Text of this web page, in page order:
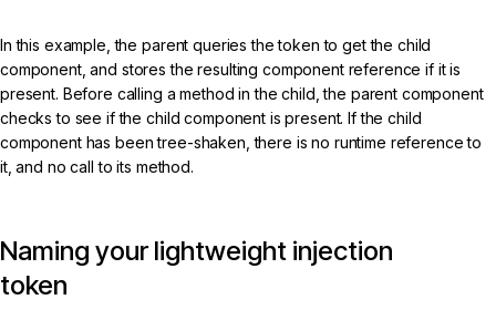
In this example, the parent queries the token to get the child
component, and stores the resulting component reference if it is
present. Before calling a method in the child, the parent component
checks to see if the child component is present. If the child
component has been tree-shaken, there is no runtime reference to
it, and no call to its method.
Naming your lightweight injection
token